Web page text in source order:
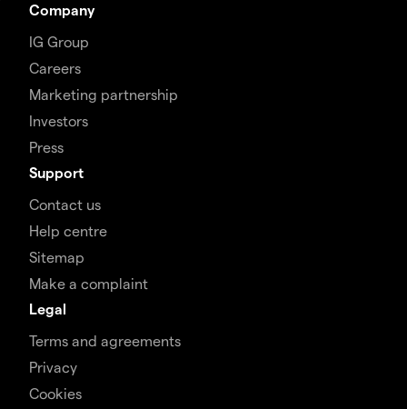
Company
IG Group
Careers
Marketing partnership
Investors
Press
Support
Contact us
Help centre
Sitemap
Make a complaint
Legal
Terms and agreements
Privacy
Cookies